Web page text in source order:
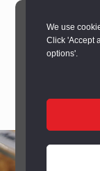
We use
Click 'Accept
options'.